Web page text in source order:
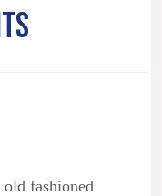
fashioned